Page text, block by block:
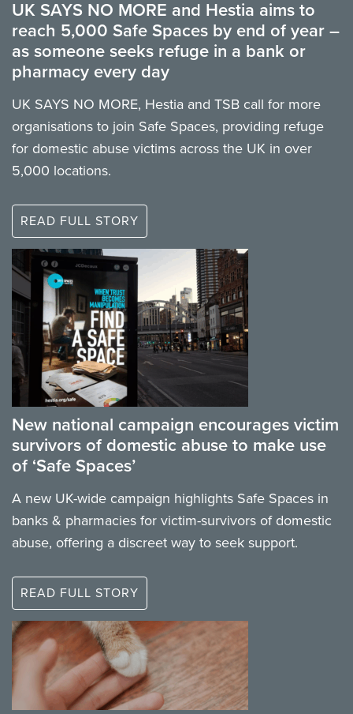
UK SAYS NO MORE and Hestia aims to
reach 5,000 Safe Spaces by end of year –
as someone seeks refuge in a bank or
pharmacy every day
UK SAYS NO MORE, Hestia and TSB call for more
organisations to join Safe Spaces, providing refuge
for domestic abuse victims across the UK in over
5,000 locations.
READ FULL STORY
New national campaign encourages victim
survivors of domestic abuse to make use
of ‘Safe Spaces’
A new UK-wide campaign highlights Safe Spaces in
banks & pharmacies for victim-survivors of domestic
abuse, offering a discreet way to seek support.
READ FULL STORY